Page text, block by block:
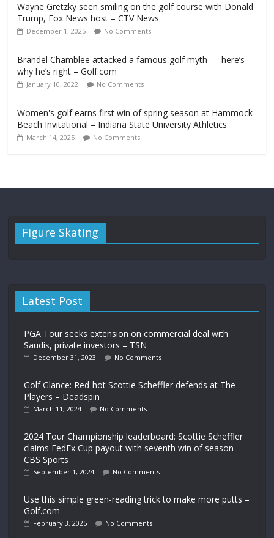
Wayne Gretzky seen smiling on the golf course with Donald
Trump, Fox News host – CTV News
December 1, 2025 No Comments
Brandel Chamblee attacked a famous golf myth — here’s
why he’s right – Golf.com
January 10, 2022 No Comments
Women's golf earns first win of spring season at Hammock
Beach Invitational – Indiana State University Athletics
March 14, 2025 No Comments
Figure Skating
Latest Post
PGA Tour seeks extension on commercial deal with
Saudis, private investors – TSN
December 31, 2023 No Comments
Golf Glance: Red-hot Scottie Scheffler defends at The
Players – Deadspin
March 11, 2024 No Comments
2024 Tour Championship leaderboard: Scottie Scheffler
claims FedEx Cup payout with seventh win of season –
CBS Sports
September 1, 2024 No Comments
Use this simple green-reading trick to make more putts –
Golf.com
February 3, 2025 No Comments